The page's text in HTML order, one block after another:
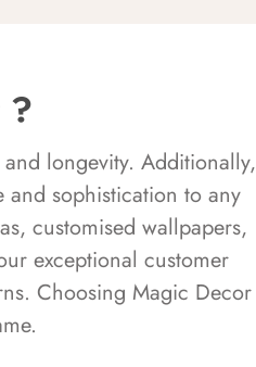
?
longevity. Additionally,
sophistication to any
customised wallpapers,
exceptional customer
Choosing Magic Decor